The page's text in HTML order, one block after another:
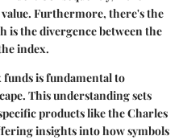
Furthermore, there's the
the divergence between the
index.
is fundamental to
This understanding sets
products like the Charles
insights into how symbols